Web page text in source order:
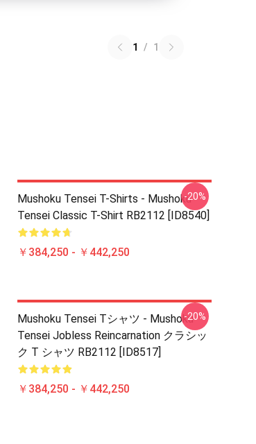
1 / 1
Mushoku Tensei T-Shirts - Mushoku
Tensei Classic T-Shirt RB2112 [ID8540]
￥384,250 - ￥442,250
-20%
Mushoku Tensei Tシャツ - Mushoku
Tensei Jobless Reincarnation クラシッ
ク T シャツ RB2112 [ID8517]
￥384,250 - ￥442,250
-20%